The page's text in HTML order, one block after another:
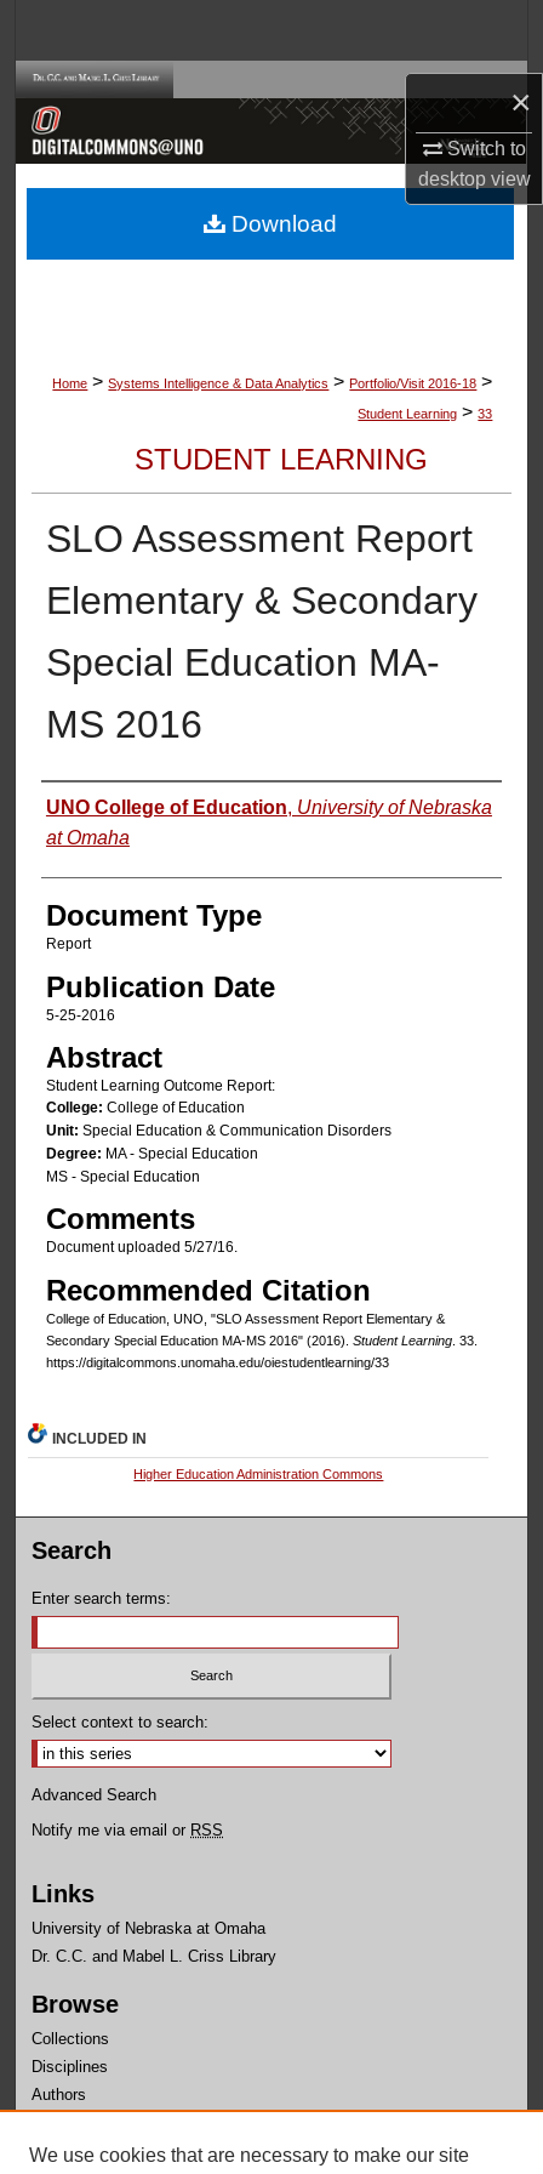
×
Switch to
desktopview
Browse Collections
About
Home > Systems Intelligence & Data Analytics > Portfolio/Visit 2016-18 >
Student Learning > 33
STUDENT LEARNING
SLO Assessment Report
Elementary & Secondary
Special Education MA-
MS 2016
Authors
UNO College of Education, University of Nebraska
at Omaha
Document Type
Report
Publication Date
5-25-2016
Abstract
Student Learning Outcome Report:
College: College of Education
Unit: Special Education & Communication Disorders
Degree: MA - Special Education
MS - Special Education
Comments
Document uploaded 5/27/16.
Recommended Citation
College of Education, UNO, "SLO Assessment Report Elementary &
Secondary Special Education MA-MS 2016" (2016). Student Learning. 33.
https://digitalcommons.unomaha.edu/oiestudentlearning/33
Download
INCLUDED IN
Higher Education Administration Commons
Search
Enter search terms:
Select context to search:
Advanced Search
Notify me via email or RSS
Links
University of Nebraska at Omaha
Dr. C.C. and Mabel L. Criss Library
Browse
Collections
Disciplines
Authors
Author Corner
We use cookies that are necessary to make our site